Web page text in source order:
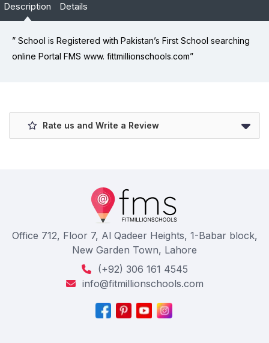
Description Details
” School is Registered with Pakistan’s First School searching
online Portal FMS www. fittmillionschools.com”
Rate us and Write a Review
Office 712, Floor 7, Al Qadeer Heights, 1-Babar block,
New Garden Town, Lahore
(+92) 306 161 4545
info@fitmillionschools.com